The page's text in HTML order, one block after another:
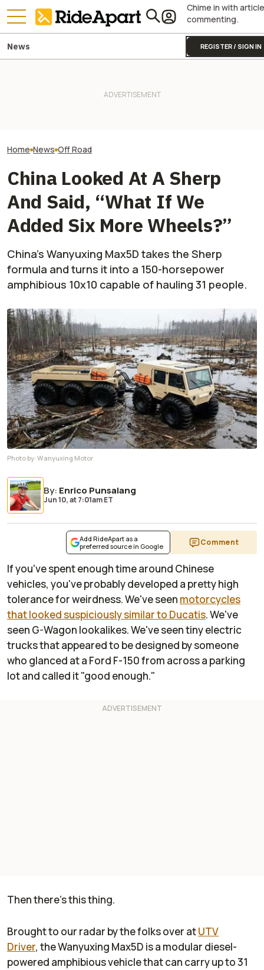
Chime in with article
commenting.
REGISTER / SIGN IN
News
Home News Off Road
China Looked At A Sherp
And Said, “What If We
Added Six More Wheels?”
China’s Wanyuxing Max5D takes the Sherp
formula and turns it into a 150-horsepower
amphibious 10x10 capable of hauling 31 people.
Photo by: Wanyuxing Motor
By: Enrico Punsalang
Jun 10,at7:01am ET
Add RideApart as a
preferred source in Google
Comment
If you've spent enough time around Chinese
vehicles, you've probably developed a pretty high
tolerance for weirdness. We've seen motorcycles
that looked suspiciously similar to Ducatis. We've
seen G-Wagon lookalikes. We've seen tiny electric
trucks that appeared to be designed by someone
who glanced at a Ford F-150 from across a parking
lot and called it "good enough."
Then there's this thing.
Brought to our radar by the folks over atUTV
Driver, the Wanyuxing Max5D is a modular diesel-
powered amphibious vehicle that can carry up to 31